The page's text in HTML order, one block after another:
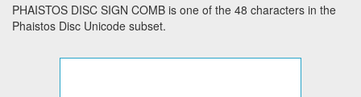
PHAISTOS DISC SIGN COMB is one of the 48 characters in the
Phaistos Disc Unicode subset.